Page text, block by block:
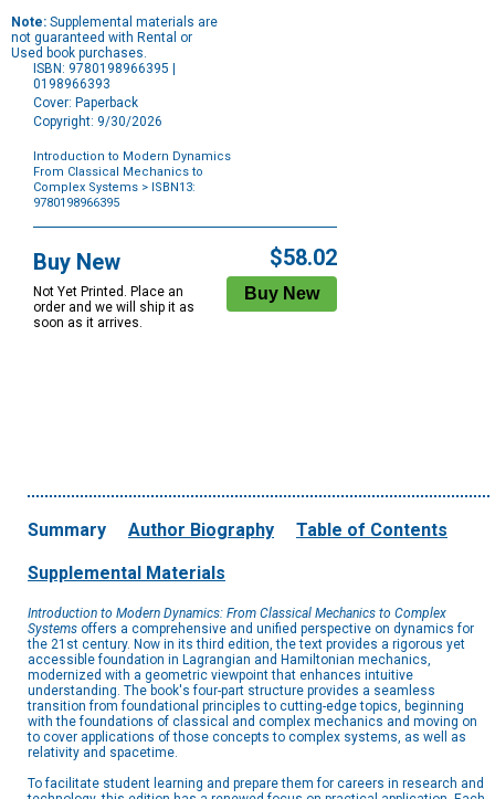
Note: Supplemental materials are
not guaranteed with Rental or
Used book purchases.
ISBN: 9780198966395 |
0198966393
Cover: Paperback
Copyright: 9/30/2026
Introduction to Modern Dynamics
From Classical Mechanics to
Complex Systems > ISBN13:
9780198966395
Options
Buy New
Not Yet Printed. Place an
order and we will ship it as
soon as it arrives.
$58.02
Summary Author Biography Table of Contents
Supplemental Materials
Introduction to Modern Dynamics: From Classical Mechanics to Complex
Systems offers a comprehensive and unified perspective on dynamics for
the 21st century. Now in its third edition, the text provides a rigorous yet
accessible foundation in Lagrangian and Hamiltonian mechanics,
modernized with a geometric viewpoint that enhances intuitive
understanding. The book's four-part structure provides a seamless
transition from foundational principles to cutting-edge topics, beginning
with the foundations of classical and complex mechanics and moving on
to cover applications of those concepts to complex systems, as well as
relativity and spacetime.
To facilitate student learning and prepare them for careers in research and